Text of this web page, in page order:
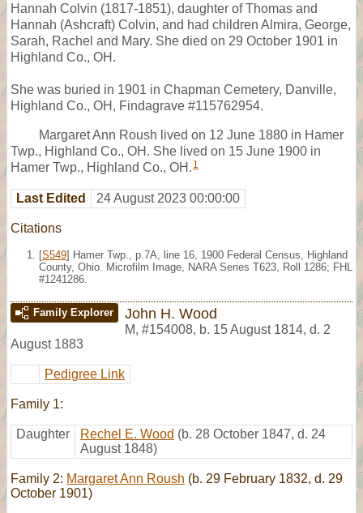
Hannah Colvin (1817-1851), daughter of Thomas and
Hannah (Ashcraft) Colvin, and had children Almira, George,
Sarah, Rachel and Mary. She died on 29 October 1901 in
Highland Co., OH.
She was buried in 1901 in Chapman Cemetery, Danville,
Highland Co., OH, Findagrave #115762954.
Margaret Ann Roush lived on 12 June 1880 in Hamer
Twp., Highland Co., OH. She lived on 15 June 1900 in
Hamer Twp., Highland Co., OH. 1
Last Edited 24 August 2023 00:00:00
Citations
[S549] Hamer Twp., p.7A, line 16, 1900 Federal Census, Highland
County, Ohio. Microfilm Image, NARA Series T623, Roll 1286; FHL
#1241286.
Family Explorer John H. Wood
M, #154008, b. 15 August 1814, d. 2
August 1883
Pedigree Link
Family 1:
Daughter Rechel E. Wood (b. 28 October 1847, d. 24
August 1848)
Family 2: Margaret Ann Roush (b. 29 February 1832, d. 29
October 1901)